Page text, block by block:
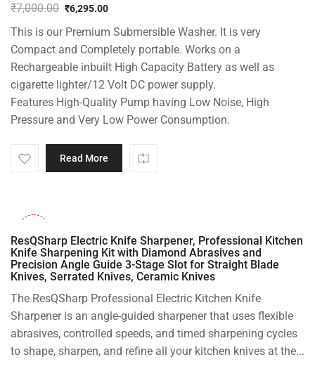
₹7,000.00
price
was:
₹7,000.00.
₹6,295.00
price
is:
₹6,295.00.
This is our Premium Submersible Washer. It is very
Compact and Completely portable. Works on a
Rechargeable inbuilt High Capacity Battery as well as
cigarette lighter/12 Volt DC power supply.
Features High-Quality Pump having Low Noise, High
Pressure and Very Low Power Consumption.
Read More
ResQSharp Electric Knife Sharpener, Professional Kitchen
Knife Sharpening Kit with Diamond Abrasives and
Precision Angle Guide 3-Stage Slot for Straight Blade
Knives, Serrated Knives, Ceramic Knives
The ResQSharp Professional Electric Kitchen Knife
Sharpener is an angle-guided sharpener that uses flexible
abrasives, controlled speeds, and timed sharpening cycles
to shape, sharpen, and refine all your kitchen knives at the...